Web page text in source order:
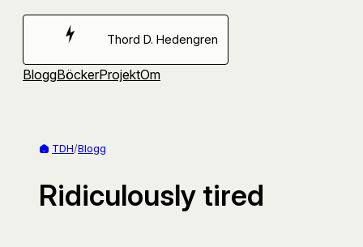
Hoppa
Thord D. Hedengren
BloggBöckerProjektOm
TDH/Blogg
Ridiculously tired